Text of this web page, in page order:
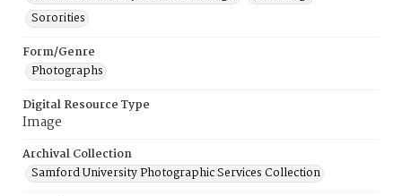
Sororities
Form/Genre
Photographs
Digital Resource Type
Image
Archival Collection
Samford University Photographic Services Collection